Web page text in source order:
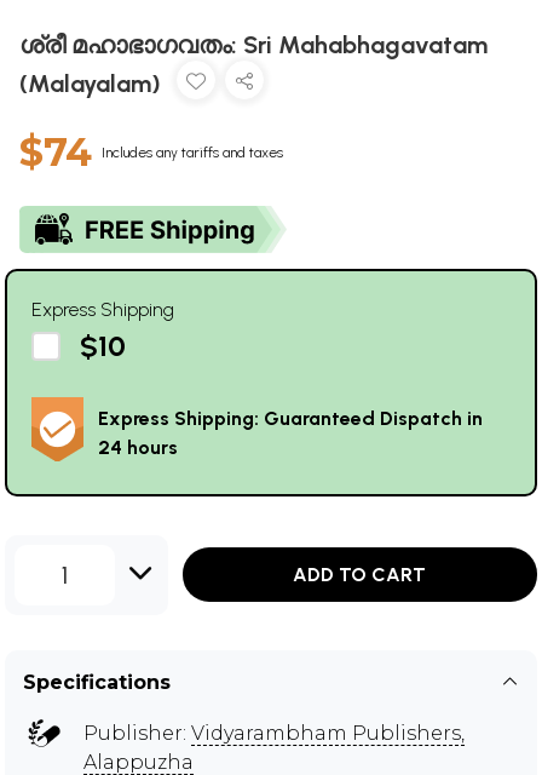
ശ്രീ മഹാഭാഗവതം: Sri Mahabhagavatam
(Malayalam)
$74 Includes any tariffs and taxes
Express Shipping
$10
Express Shipping: Guaranteed Dispatch in
24 hours
1 ADD TO CART
Specifications
Publisher: Vidyarambham Publishers,
Alappuzha